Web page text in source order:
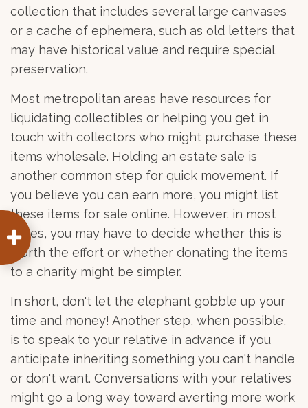
collection that includes several large canvases
or a cache of ephemera, such as old letters that
may have historical value and require special
preservation.
Most metropolitan areas have resources for
liquidating collectibles or helping you get in
touch with collectors who might purchase these
items wholesale. Holding an estate sale is
another common step for quick movement. If
you believe you can earn more, you might list
these items for sale online. However, in most
cases, you may have to decide whether this is
worth the effort or whether donating the items
to a charity might be simpler.
In short, don't let the elephant gobble up your
time and money! Another step, when possible,
is to speak to your relative in advance if you
anticipate inheriting something you can't handle
or don't want. Conversations with your relatives
might go a long way toward averting more work